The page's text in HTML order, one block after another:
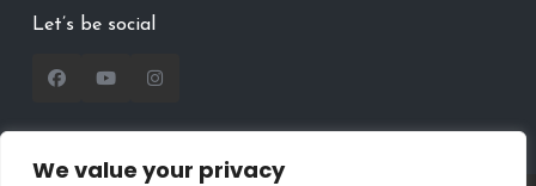
We value your privacy
Let’s be social